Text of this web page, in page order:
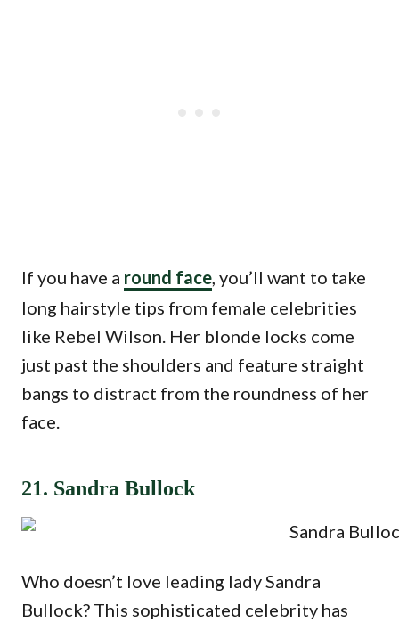
If you have a round face, you’ll want to take
long hairstyle tips from female celebrities
like Rebel Wilson. Her blonde locks come
just past the shoulders and feature straight
bangs to distract from the roundness of her
face.
21. Sandra Bullock
Who doesn’t love leading lady Sandra
Bullock? This sophisticated celebrity has